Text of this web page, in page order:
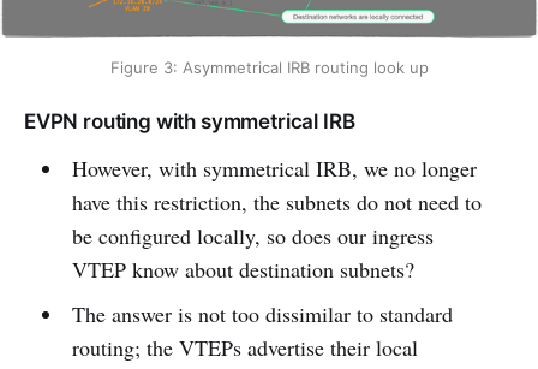
Figure 3: Asymmetrical IRB routing look up
EVPN routing with symmetrical IRB
However, with symmetrical IRB, we no longer
have this restriction, the subnets do not need to
be configured locally, so does our ingress
VTEP know about destination subnets?
The answer is not too dissimilar to standard
routing; the VTEPs advertise their local